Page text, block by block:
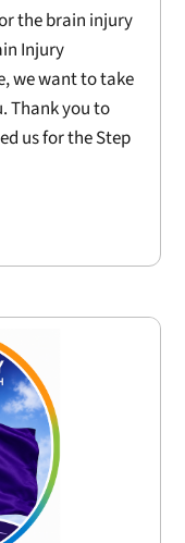
the brain injury
Injury
we want to take
Thank you to
us for the Step